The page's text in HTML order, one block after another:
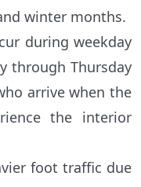
winter months.
during weekday
through Thursday
arrive when the
the interior
foot traffic due